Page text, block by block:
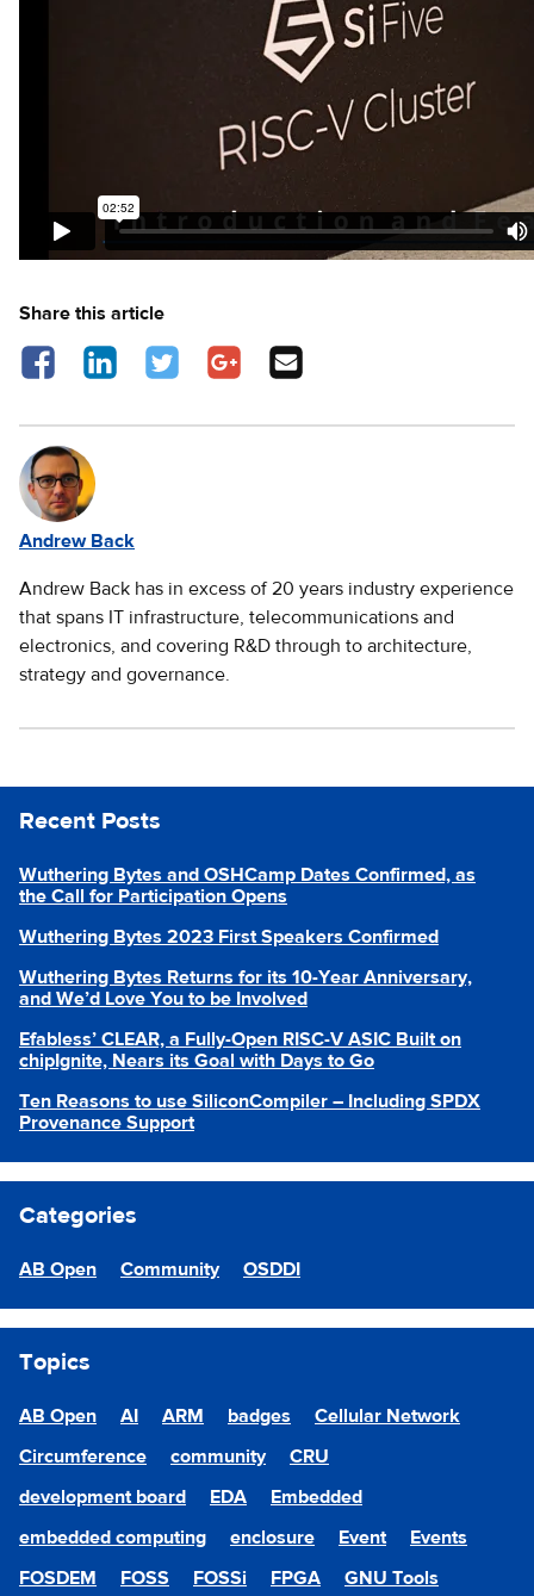
Share this article
Share on Facebook - opens in a new tab
Share on LinkedIn - opens in a new tab
Share on Twitter - opens in a new tab
Share on Google Plus - opens in a new
Share via Email
Andrew Back
Andrew Back has in excess of 20 years industry experience
that spans IT infrastructure, telecommunications and
electronics, and covering R&D through to architecture,
strategy and governance.
Recent Posts
Wuthering Bytes and OSHCamp Dates Confirmed, as
the Call for Participation Opens
Wuthering Bytes 2023 First Speakers Confirmed
Wuthering Bytes Returns for its 10-Year Anniversary,
and We’d Love You to be Involved
Efabless’ CLEAR, a Fully-Open RISC-V ASIC Built on
chipIgnite, Nears its Goal with Days to Go
Ten Reasons to use SiliconCompiler – Including SPDX
Provenance Support
Categories
AB Open Community OSDDI
Topics
AB Open AI ARM badges
Cellular Network
Circumference
community
CRU
development board
EDA
Embedded
embedded computing
enclosure Event
Events
FOSDEM
FOSS FOSSi FPGA GNU Tools